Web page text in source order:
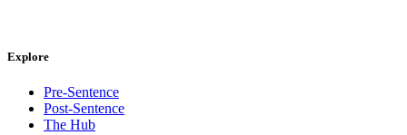
Explore
Pre-Sentence
Post-Sentence
The Hub